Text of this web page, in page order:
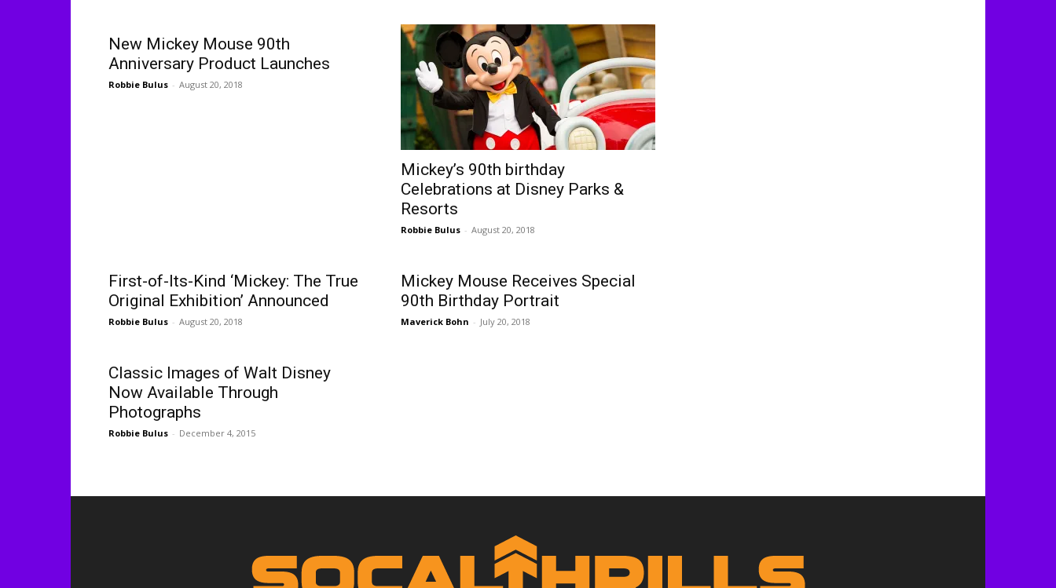
New Mickey Mouse 90th
Anniversary Product Launches
Robbie Bulus - August 20, 2018
Mickey’s 90th birthday
Celebrations at Disney Parks &
Resorts
Robbie Bulus - August 20, 2018
First-of-Its-Kind ‘Mickey: The True
Original Exhibition’ Announced
Robbie Bulus - August 20, 2018
Mickey Mouse Receives Special
90th Birthday Portrait
Maverick Bohn - July 20, 2018
Classic Images of Walt Disney
Now Available Through
Photographs
Robbie Bulus - December 4, 2015